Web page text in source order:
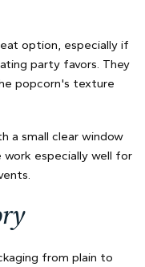
option, especially if
party favors. They
popcorn's texture
a small clear window
work especially well for
from plain to